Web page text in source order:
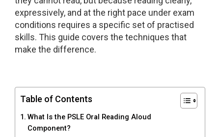
expressively, and at the right pace under exam
conditions requires a specific set of practised
skills. This guide covers the techniques that
make the difference.
Table of Contents
What Is the PSLE Oral Reading Aloud
Component?